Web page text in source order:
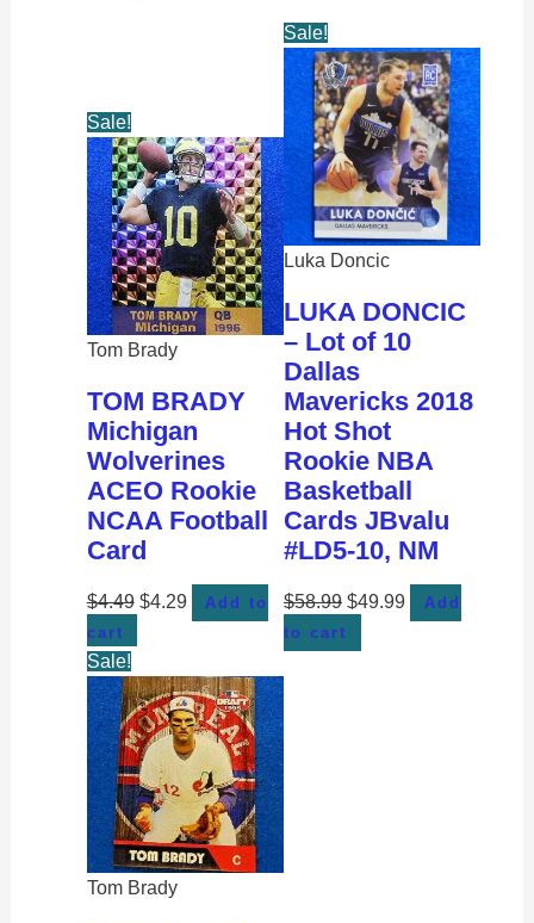
Sale!
Tom Brady
TOM BRADY
Michigan
Wolverines
ACEO Rookie
NCAA Football
Card
$4.49 $4.29
Add to
cart
Sale!
Luka Doncic
LUKA DONCIC
– Lot of 10
Dallas
Mavericks 2018
Hot Shot
Rookie NBA
Basketball
Cards JBvalu
#LD5-10, NM
$58.99 $49.99
Add
to cart
Sale!
Tom Brady